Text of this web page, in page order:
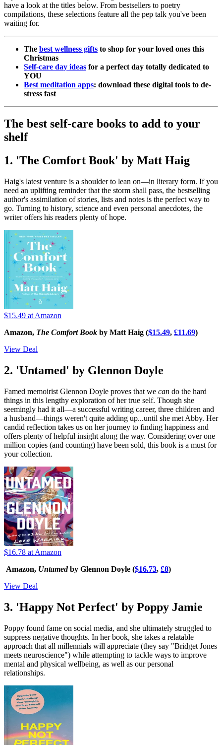
have a look at the titles below. From bestsellers to poetry
compilations, these selections feature all the pep talk you've been
waiting for.
The best wellness gifts to shop for your loved ones this
Christmas
Self-care day ideas for a perfect day totally dedicated to
YOU
Best meditation apps: download these digital tools to de-
stress fast
The best self-care books to add to your
shelf
1. 'The Comfort Book' by Matt Haig
Haig's latest venture is a shoulder to lean on—in literary form. If you
need an uplifting reminder that the storm shall pass, the bestselling
author's assimilation of stories, lists and notes is the perfect way to
go. Turning to history, science and even personal anecdotes, the
writer offers his readers plenty of hope.
$15.49 at Amazon
Amazon, The Comfort Book by Matt Haig ($15.49, £11.69)
View Deal
2. 'Untamed' by Glennon Doyle
Famed memoirist Glennon Doyle proves that we can do the hard
things in this lengthy exploration of her true self. Though she
seemingly had it all—a successful writing career, three children and
a husband—things weren't quite adding up...until she met Abby. Her
candid reflection takes us on her journey to finding happiness and
offers plenty of helpful insight along the way. Considering over one
million copies (and counting) have been sold, this book is a must for
your collection.
$16.78 at Amazon
Amazon, Untamedby Glennon Doyle ($16.73, £8)
View Deal
3. 'Happy Not Perfect' by Poppy Jamie
Poppy found fame on social media, and she ultimately struggled to
suppress negative thoughts. In her book, she takes a relatable
approach that all millennials will appreciate (they say "Bridget Jones
meets neuroscience") while attempting to tackle ways to improve
mental and physical wellbeing, as well as our personal
relationships.